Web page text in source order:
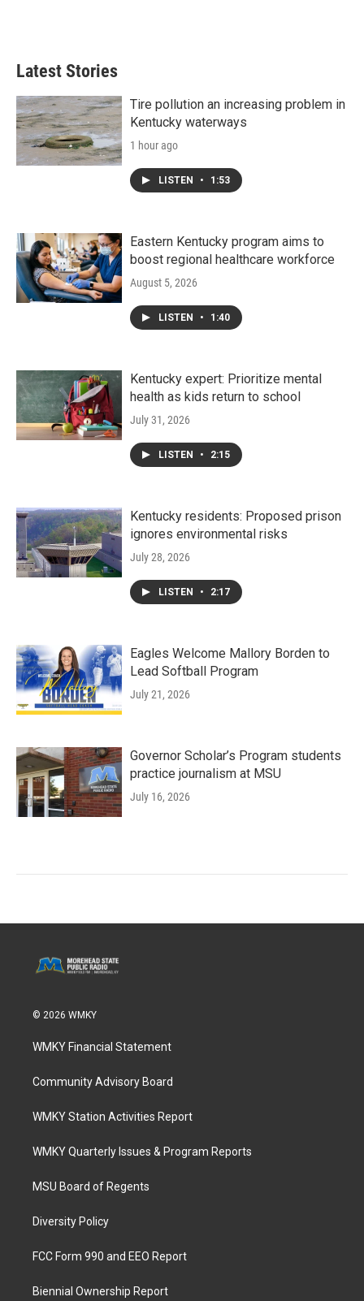
Latest Stories
Tire pollution an increasing problem in
Kentucky waterways
1 hour ago
LISTEN • 1:53
Eastern Kentucky program aims to
boost regional healthcare workforce
August 5, 2026
LISTEN • 1:40
Kentucky expert: Prioritize mental
health as kids return to school
July 31, 2026
LISTEN • 2:15
Kentucky residents: Proposed prison
ignores environmental risks
July 28, 2026
LISTEN • 2:17
Eagles Welcome Mallory Borden to
Lead Softball Program
July 21, 2026
Governor Scholar’s Program students
practice journalism at MSU
July 16, 2026
© 2026 WMKY
WMKY Financial Statement
Community Advisory Board
WMKY Station Activities Report
WMKY Quarterly Issues & Program Reports
MSU Board of Regents
Diversity Policy
FCC Form 990 and EEO Report
Biennial Ownership Report